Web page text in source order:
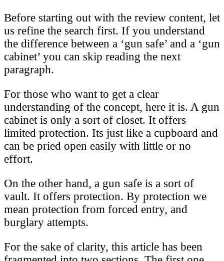
Before starting out with the review content, let
us refine the search first. If you understand
the difference between a ‘gun safe’ and a ‘gun
cabinet’ you can skip reading the next
paragraph.
For those who want to get a clear
understanding of the concept, here it is. A gun
cabinet is only a sort of closet. It offers
limited protection. Its just like a cupboard and
can be pried open easily with little or no
effort.
On the other hand, a gun safe is a sort of
vault. It offers protection. By protection we
mean protection from forced entry, and
burglary attempts.
For the sake of clarity, this article has been